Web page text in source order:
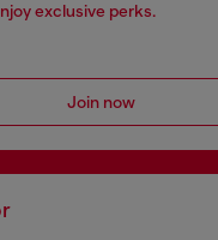
exclusive perks.
Join now